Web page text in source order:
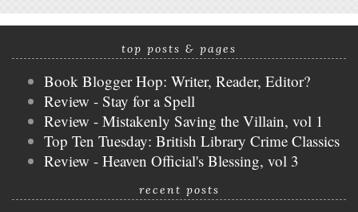
top posts & pages
Book Blogger Hop: Writer, Reader, Editor?
Review - Stay for a Spell
Review - Mistakenly Saving the Villain, vol 1
Top Ten Tuesday: British Library Crime Classics
Review - Heaven Official's Blessing, vol 3
recent posts